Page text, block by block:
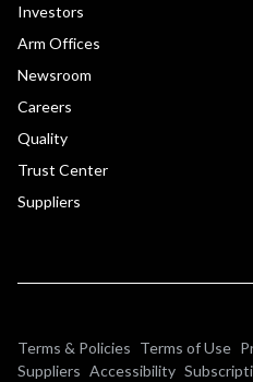
Investors
Arm Offices
Newsroom
Careers
Quality
Trust Center
Suppliers
Terms & Policies Terms of Use
Suppliers Accessibility